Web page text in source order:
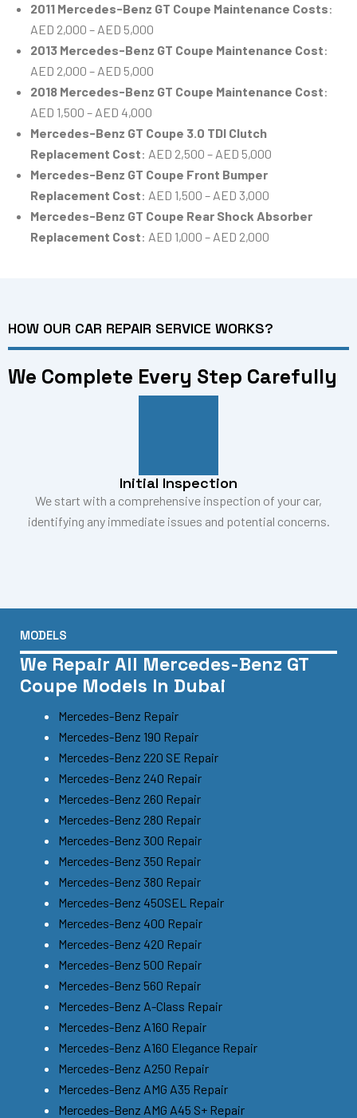
2011 Mercedes-Benz GT Coupe Maintenance Costs:
AED 2,000 – AED 5,000
2013 Mercedes-Benz GT Coupe Maintenance Cost:
AED 2,000 – AED 5,000
2018 Mercedes-Benz GT Coupe Maintenance Cost:
AED 1,500 – AED 4,000
Mercedes-Benz GT Coupe 3.0 TDI Clutch
Replacement Cost: AED 2,500 – AED 5,000
Mercedes-Benz GT Coupe Front Bumper
Replacement Cost: AED 1,500 – AED 3,000
Mercedes-Benz GT Coupe Rear Shock Absorber
Replacement Cost: AED 1,000 – AED 2,000
HOW OUR CAR REPAIR SERVICE WORKS?
We Complete Every Step Carefully
Initial Inspection
We start with a comprehensive inspection of your car,
identifying any immediate issues and potential concerns.
MODELS
We Repair All Mercedes-Benz GT
Coupe Models In Dubai
Mercedes-Benz Repair
Mercedes-Benz 190 Repair
Mercedes-Benz 220 SE Repair
Mercedes-Benz 240 Repair
Mercedes-Benz 260 Repair
Mercedes-Benz 280 Repair
Mercedes-Benz 300 Repair
Mercedes-Benz 350 Repair
Mercedes-Benz 380 Repair
Mercedes-Benz 450SEL Repair
Mercedes-Benz 400 Repair
Mercedes-Benz 420 Repair
Mercedes-Benz 500 Repair
Mercedes-Benz 560 Repair
Mercedes-Benz A-Class Repair
Mercedes-Benz A160 Repair
Mercedes-Benz A160 Elegance Repair
Mercedes-Benz A250 Repair
Mercedes-Benz AMG A35 Repair
Mercedes-Benz AMG A45 S+ Repair